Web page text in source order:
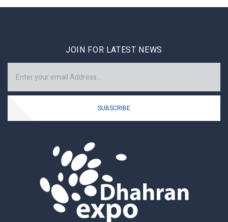
JOIN FOR LATEST NEWS
SUBSCRIBE